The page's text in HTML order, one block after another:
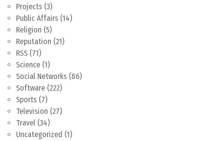
Projects (3)
Public Affairs (14)
Religion (5)
Reputation (21)
RSS (71)
Science (1)
Social Networks (86)
Software (222)
Sports (7)
Television (27)
Travel (34)
Uncategorized (1)